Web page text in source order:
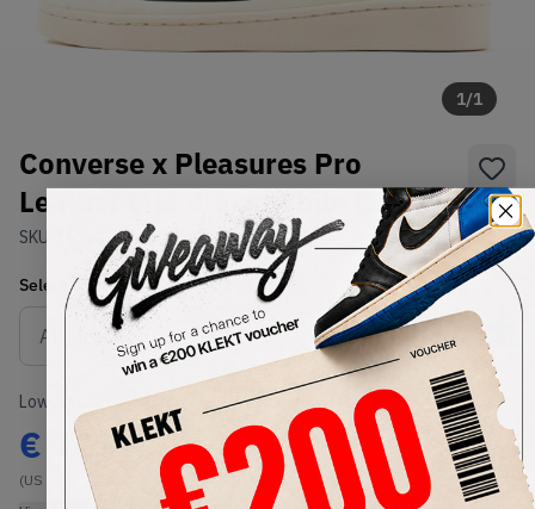
1/1
Converse x Pleasures Pro
Leather Mid Black White (2019)
SKU: 165602CCondition:Brand New
Select USSize
Size Guide
Lowest Listing Price
€ 121
(US 8.5)
Highest Bid
-